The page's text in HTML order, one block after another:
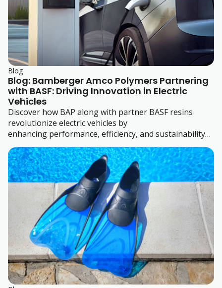
Blog
Blog: Bamberger Amco Polymers Partnering
with BASF: Driving Innovation in Electric
Vehicles
Discover how BAP along with partner BASF resins
revolutionize electric vehicles by
enhancing performance, efficiency, and sustainability
with advanced engineering thermoplastics.